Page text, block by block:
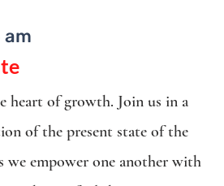
am
heart of growth. Join us in a
of the present state of the
we empower one another with